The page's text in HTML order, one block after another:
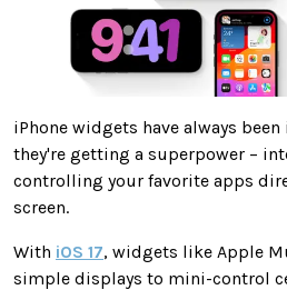
iPhone widgets have always
they're getting a superpower –
controlling your favorite apps
screen.
With iOS 17, widgets like Apple
simple displays to mini-control